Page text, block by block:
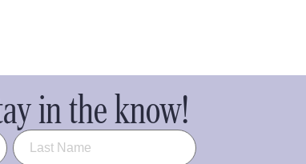
in the know!